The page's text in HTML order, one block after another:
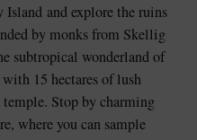
Island and explore the ruins
by monks from Skellig
subtropical wonderland of
15 hectares of lush
temple. Stop by charming
where you can sample